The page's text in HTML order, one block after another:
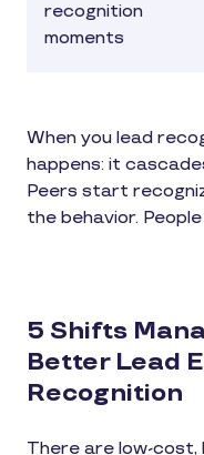
recognition
moments
When you lead
happens: it
Peers start
the behavior.
5 Shifts
Better Lead
Recognition
There are low-cost,